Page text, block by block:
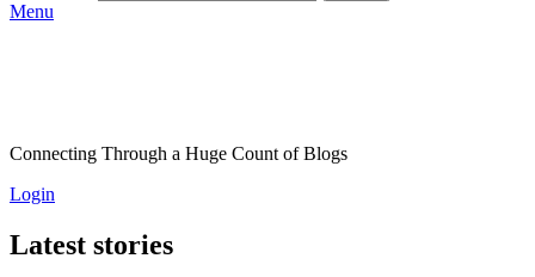
Menu
Connecting Through a Huge Count of Blogs
Login
Latest stories